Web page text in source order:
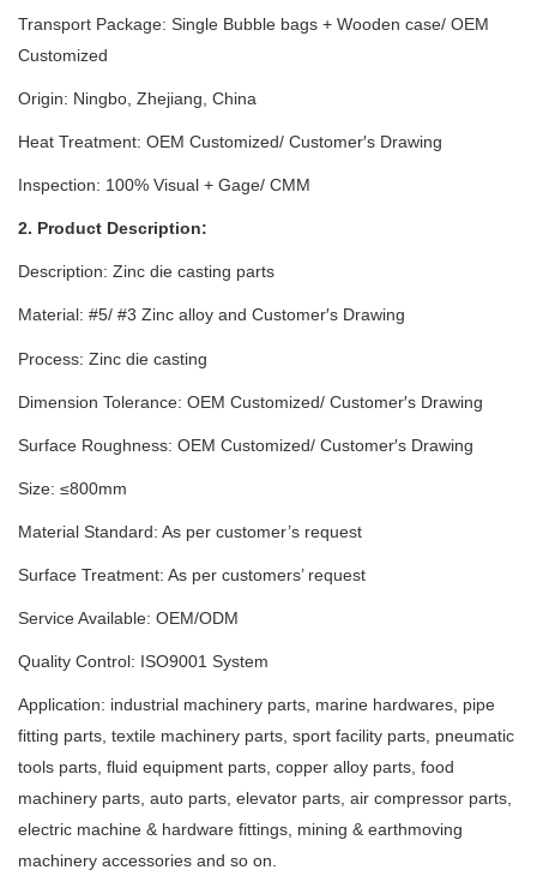
Transport Package: Single Bubble bags + Wooden case/ OEM
Customized
Origin: Ningbo, Zhejiang, China
Heat Treatment: OEM Customized/ Customer′s Drawing
Inspection: 100% Visual + Gage/ CMM
2. Product Description:
Description: Zinc die casting parts
Material: #5/ #3 Zinc alloy and Customer′s Drawing
Process: Zinc die casting
Dimension Tolerance: OEM Customized/ Customer′s Drawing
Surface Roughness: OEM Customized/ Customer′s Drawing
Size: ≤800mm
Material Standard: As per customer’s request
Surface Treatment: As per customers’ request
Service Available: OEM/ODM
Quality Control: ISO9001 System
Application: industrial machinery parts, marine hardwares, pipe
fitting parts, textile machinery parts, sport facility parts, pneumatic
tools parts, fluid equipment parts, copper alloy parts, food
machinery parts, auto parts, elevator parts, air compressor parts,
electric machine & hardware fittings, mining & earthmoving
machinery accessories and so on.